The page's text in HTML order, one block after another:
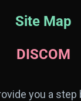
Site Map
DISCOM
you a